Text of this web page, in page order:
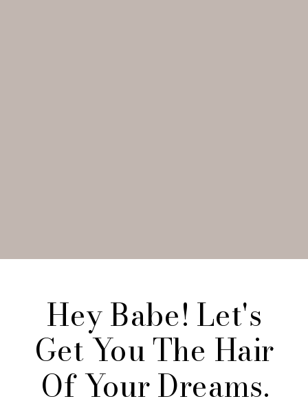
Hey Babe! Let's
Get You The Hair
Of Your Dreams.